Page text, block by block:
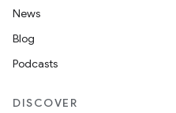
News
Blog
Podcasts
DISCOVER